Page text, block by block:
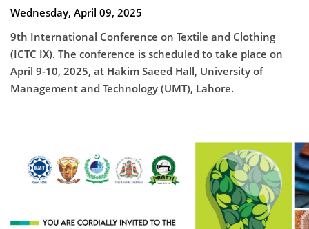
Wednesday, April 09, 2025
9th International Conference on Textile and Clothing
(ICTC IX). The conference is scheduled to take place on
April 9-10, 2025, at Hakim Saeed Hall, University of
Management and Technology (UMT), Lahore.